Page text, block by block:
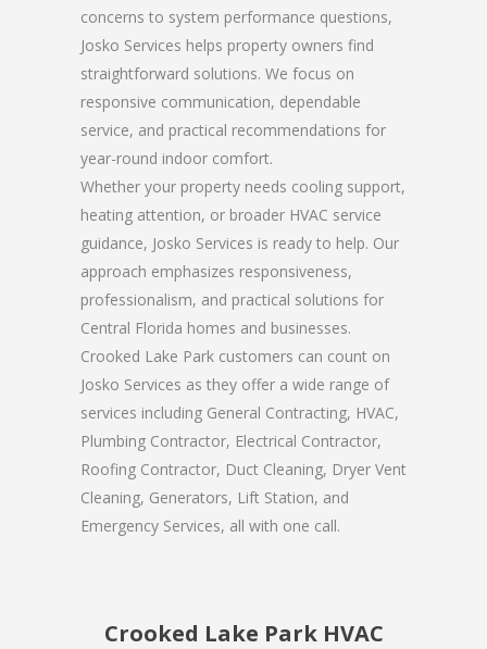
concerns to system performance questions,
Josko Services helps property owners find
straightforward solutions. We focus on
responsive communication, dependable
service, and practical recommendations for
year-round indoor comfort.
Whether your property needs cooling support,
heating attention, or broader HVAC service
guidance, Josko Services is ready to help. Our
approach emphasizes responsiveness,
professionalism, and practical solutions for
Central Florida homes and businesses.
Crooked Lake Park customers can count on
Josko Services as they offer a wide range of
services including General Contracting, HVAC,
Plumbing Contractor, Electrical Contractor,
Roofing Contractor, Duct Cleaning, Dryer Vent
Cleaning, Generators, Lift Station, and
Emergency Services, all with one call.
Crooked Lake Park HVAC